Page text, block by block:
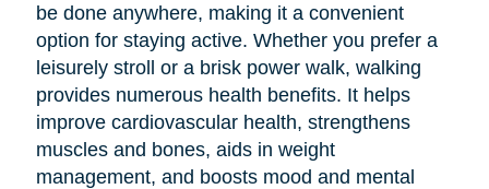
be done anywhere, making it a convenient
option for staying active. Whether you prefer a
leisurely stroll or a brisk power walk, walking
provides numerous health benefits. It helps
improve cardiovascular health, strengthens
muscles and bones, aids in weight
management, and boosts mood and mental